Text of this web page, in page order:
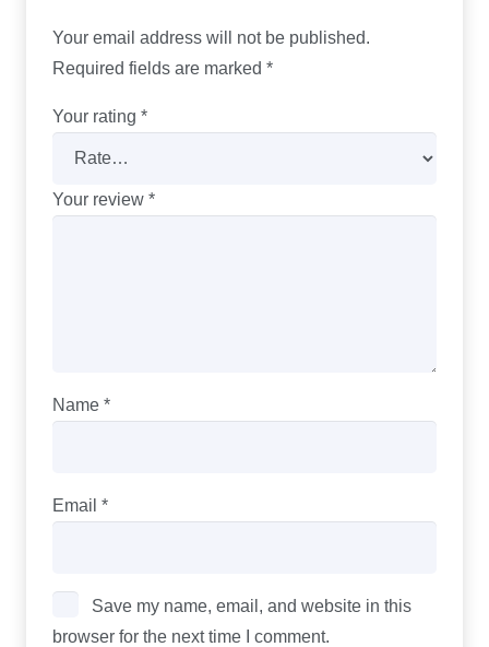
Your email address will not be published.
Required fields are marked *
Your rating *
Your review *
Name *
Email *
Save my name, email, and website in this
browser for the next time I comment.